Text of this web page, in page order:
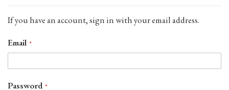
If you have an account, sign in with your email address.
Email
Password